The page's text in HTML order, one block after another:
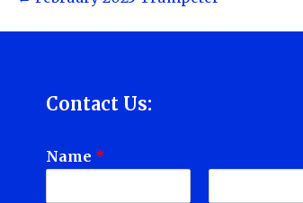
navigation
Contact Us:
Name *